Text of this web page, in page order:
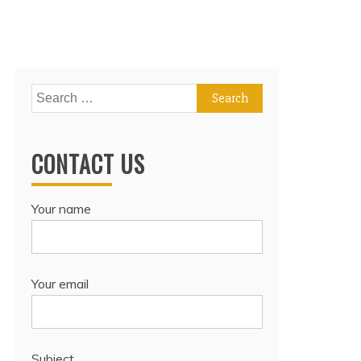
Search
for:
CONTACT US
Your name
Your email